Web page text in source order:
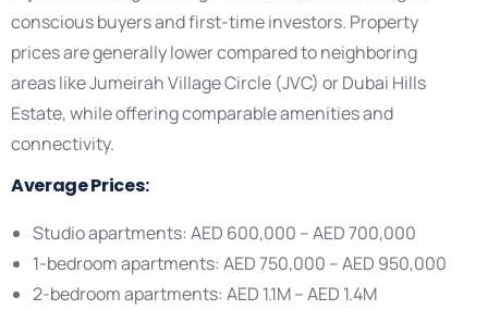
conscious buyers and first-time investors. Property
prices are generally lower compared to neighboring
areas like Jumeirah Village Circle (JVC) or Dubai Hills
Estate, while offering comparable amenities and
connectivity.
Average Prices:
Studio apartments: AED 600,000 – AED 700,000
1-bedroom apartments: AED 750,000 – AED 950,000
2-bedroom apartments: AED 1.1M – AED 1.4M